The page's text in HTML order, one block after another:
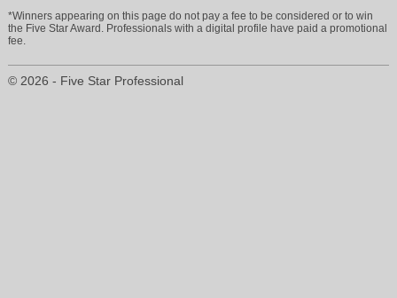
*Winners appearing on this page do not pay a fee to be considered or to win
the Five Star Award. Professionals with a digital profile have paid a promotional
fee.
© 2026 - Five Star Professional